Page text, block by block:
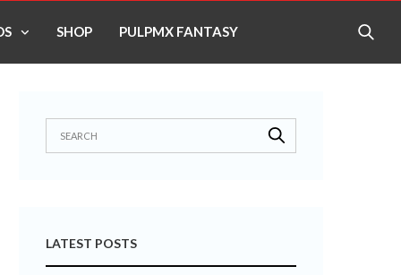
SHOP PULPMX FANTASY
LATEST POSTS